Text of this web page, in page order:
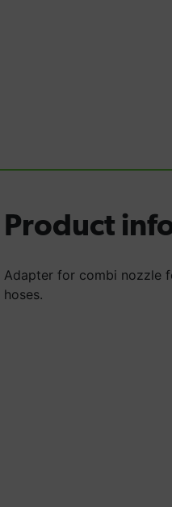
Product
Adapter for combi nozzle
hoses.